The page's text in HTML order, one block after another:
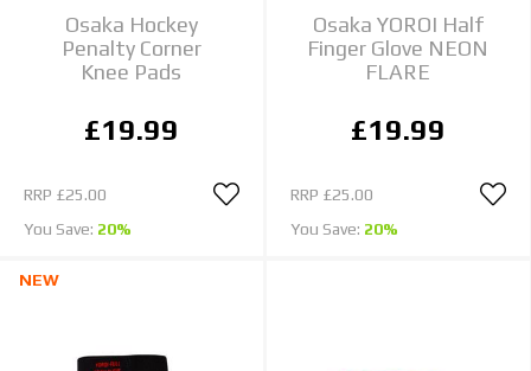
Osaka Hockey
Penalty Corner
Knee Pads
£19.99
RRP £25.00
You Save: 20%
Osaka YOROI Half
Finger Glove NEON
FLARE
£19.99
RRP £25.00
You Save: 20%
NEW